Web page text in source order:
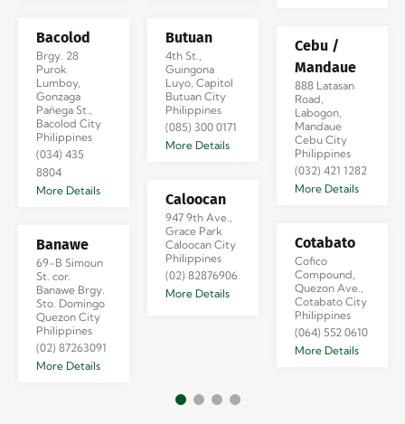
Bacolod
Brgy. 28
Purok
Lumboy,
Gonzaga
Pañega St.,
Bacolod City
Philippines
(034) 435
8804
More Details
Banawe
69-B Simoun
St. cor.
Banawe Brgy.
Sto. Domingo
Quezon City
Philippines
(02) 87263091
More Details
Butuan
4th St.,
Guingona
Luyo, Capitol
Butuan City
Philippines
(085) 300 0171
More Details
Caloocan
947 9th Ave.,
Grace Park
Caloocan City
Philippines
(02) 82876906
More Details
Cebu /
Mandaue
888 Latasan
Road,
Labogon,
Mandaue
Cebu City
Philippines
(032) 421 1282
More Details
Cotabato
Cofico
Compound,
Quezon Ave.,
Cotabato City
Philippines
(064) 552 0610
More Details